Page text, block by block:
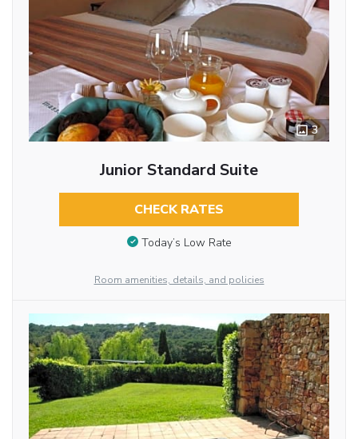
3
Junior Standard Suite
CHECK RATES
Today’s Low Rate
Room amenities, details, and policies